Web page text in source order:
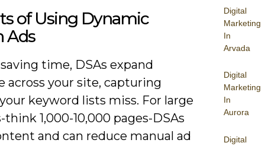
Digital
Marketing
In
Arvada
Digital
Marketing
In
Aurora
Digital
of Using Dynamic
Ads
time, DSAs expand
across your site, capturing
keyword lists miss. For large
think 1,000-10,000 pages-DSAs
and can reduce manual ad